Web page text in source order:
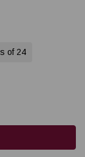
of 24